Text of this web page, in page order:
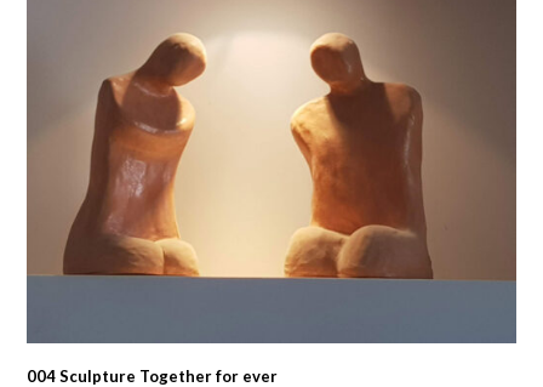
004 Sculpture Together for ever